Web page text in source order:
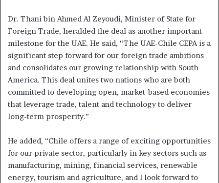
Dr. Thani bin Ahmed Al Zeyoudi, Minister of State for
Foreign Trade, heralded the deal as another important
milestone for the UAE. He said, “The UAE-Chile CEPA is a
significant step forward for our foreign trade ambitions
and consolidates our growing relationship with South
America. This deal unites two nations who are both
committed to developing open, market-based economies
that leverage trade, talent and technology to deliver
long-term prosperity.”
He added, “Chile offers a range of exciting opportunities
for our private sector, particularly in key sectors such as
manufacturing, mining, financial services, renewable
energy, tourism and agriculture, and I look forward to